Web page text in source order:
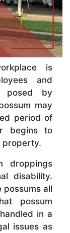
is
and
posed by
may
period of
begins to
property.
droppings
disability.
all
possum
in a
issues as